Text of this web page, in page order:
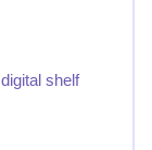
shelf